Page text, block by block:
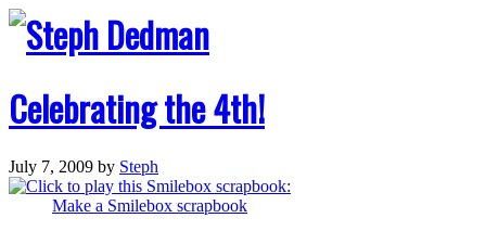
Celebrating the 4th!
July 7, 2009 by Steph
Make a Smilebox scrapbook